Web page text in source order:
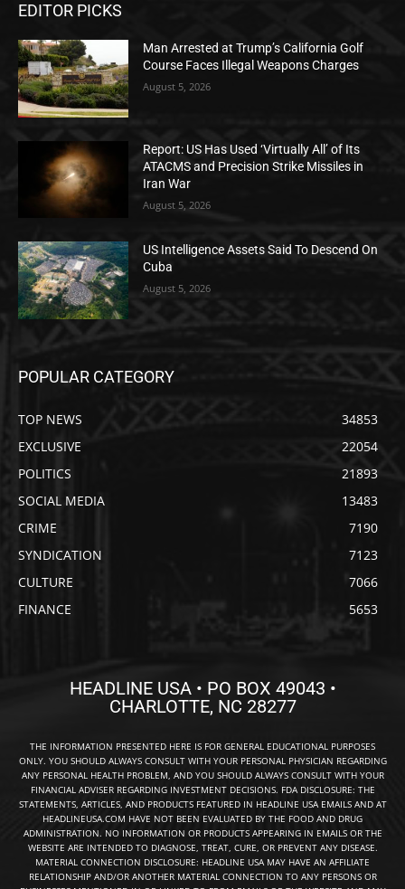
EDITOR PICKS
Man Arrested at Trump’s California Golf
Course Faces Illegal Weapons Charges
August 5, 2026
Report: US Has Used ‘Virtually All’ of Its
ATACMS and Precision Strike Missiles in
Iran War
August 5, 2026
US Intelligence Assets Said To Descend On
Cuba
August 5, 2026
POPULAR CATEGORY
TOP NEWS
34853
EXCLUSIVE
22054
POLITICS
21893
SOCIAL MEDIA
13483
CRIME
7190
SYNDICATION
7123
CULTURE
7066
FINANCE
5653
HEADLINE USA • PO BOX 49043 •
CHARLOTTE, NC 28277
THE INFORMATION PRESENTED HERE IS FOR GENERAL EDUCATIONAL PURPOSES
ONLY. YOU SHOULD ALWAYS CONSULT WITH YOUR PERSONAL PHYSICIAN REGARDING
ANY PERSONAL HEALTH PROBLEM, AND YOU SHOULD ALWAYS CONSULT WITH YOUR
FINANCIAL ADVISER REGARDING INVESTMENT DECISIONS. FDA DISCLOSURE: THE
STATEMENTS, ARTICLES, AND PRODUCTS FEATURED IN HEADLINE USA EMAILS AND AT
HEADLINEUSA.COM HAVE NOT BEEN EVALUATED BY THE FOOD AND DRUG
ADMINISTRATION. NO INFORMATION OR PRODUCTS APPEARING IN EMAILS OR THE
WEBSITE ARE INTENDED TO DIAGNOSE, TREAT, CURE, OR PREVENT ANY DISEASE.
MATERIAL CONNECTION DISCLOSURE: HEADLINE USA MAY HAVE AN AFFILIATE
RELATIONSHIP AND/OR ANOTHER MATERIAL CONNECTION TO ANY PERSONS OR